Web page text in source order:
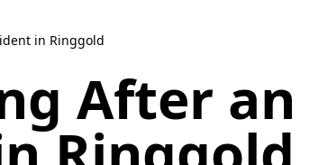
in Ringgold
After an